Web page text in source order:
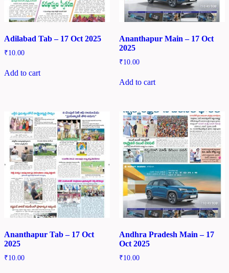
Adilabad Tab – 17 Oct 2025
₹10.00
Add to cart
Ananthapur Main – 17 Oct
2025
₹10.00
Add to cart
Ananthapur Tab – 17 Oct
2025
₹10.00
Andhra Pradesh Main – 17
Oct 2025
₹10.00